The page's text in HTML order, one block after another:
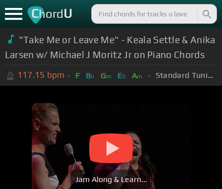
ChordU
"Take Me or Leave Me" - Keala Settle & Anika
Larsen w/ Michael J Moritz Jr on Piano Chords
117.15 bpm F Bb Gm Eb Am Standard Tuning (EADGBE)
Jam Along & Learn...